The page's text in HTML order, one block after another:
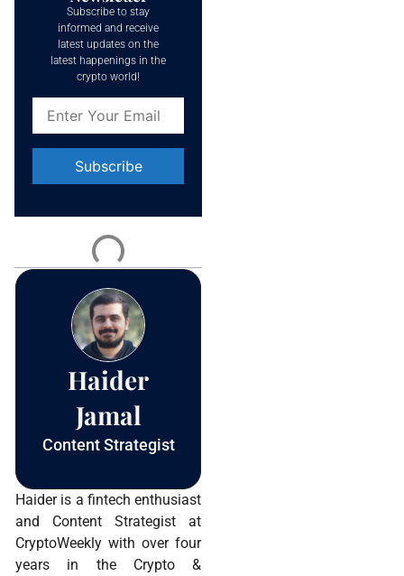
Subscribe to stay
informed and receive
latest updates on the
latest happenings in the
crypto world!
Contact
leave
Haider
Jamal
Content Strategist
Haider is a fintech enthusiast
and Content Strategist at
CryptoWeekly with over four
years in the Crypto &